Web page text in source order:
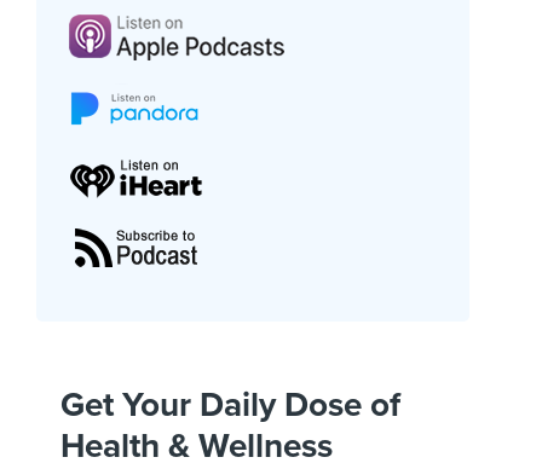
Get Your Daily Dose of
Health & Wellness